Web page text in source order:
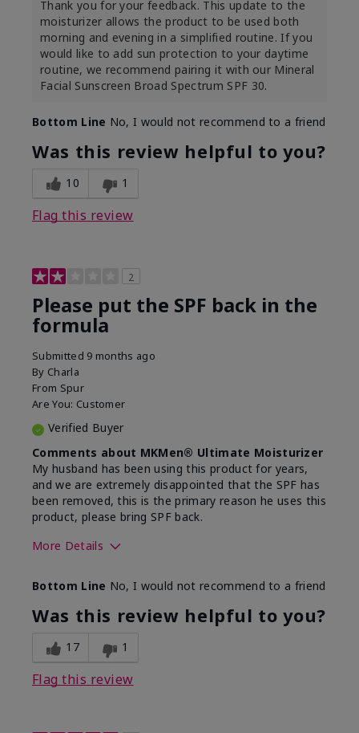
Thank you for your feedback. This update to the
moisturizer allows the product to be used both
morning and evening in a simplified routine. If you
would like to add sun protection to your daytime
routine, we recommend pairing it with our Mineral
Facial Sunscreen Broad Spectrum SPF 30.
Bottom Line No, I would not recommend to a friend
Was this review helpful to you?
10 1
Flag this review
2
Please put the SPF back in the
formula
Submitted 9 months ago
By Charla
From Spur
Are You: Customer
Verified Buyer
Comments about MKMen® Ultimate Moisturizer
My husband has been using this product for years,
and we are extremely disappointed that the SPF has
been removed, this is the primary reason he uses this
product, please bring SPF back.
More Details
What led you to try this
product?
SPF formula
What was your overall usage
experience for this product?
Disappointed
Bottom Line No, I would not recommend to a friend
Was this review helpful to you?
17 1
Flag this review